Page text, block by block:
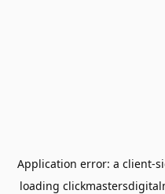
Application error: a client-
loading